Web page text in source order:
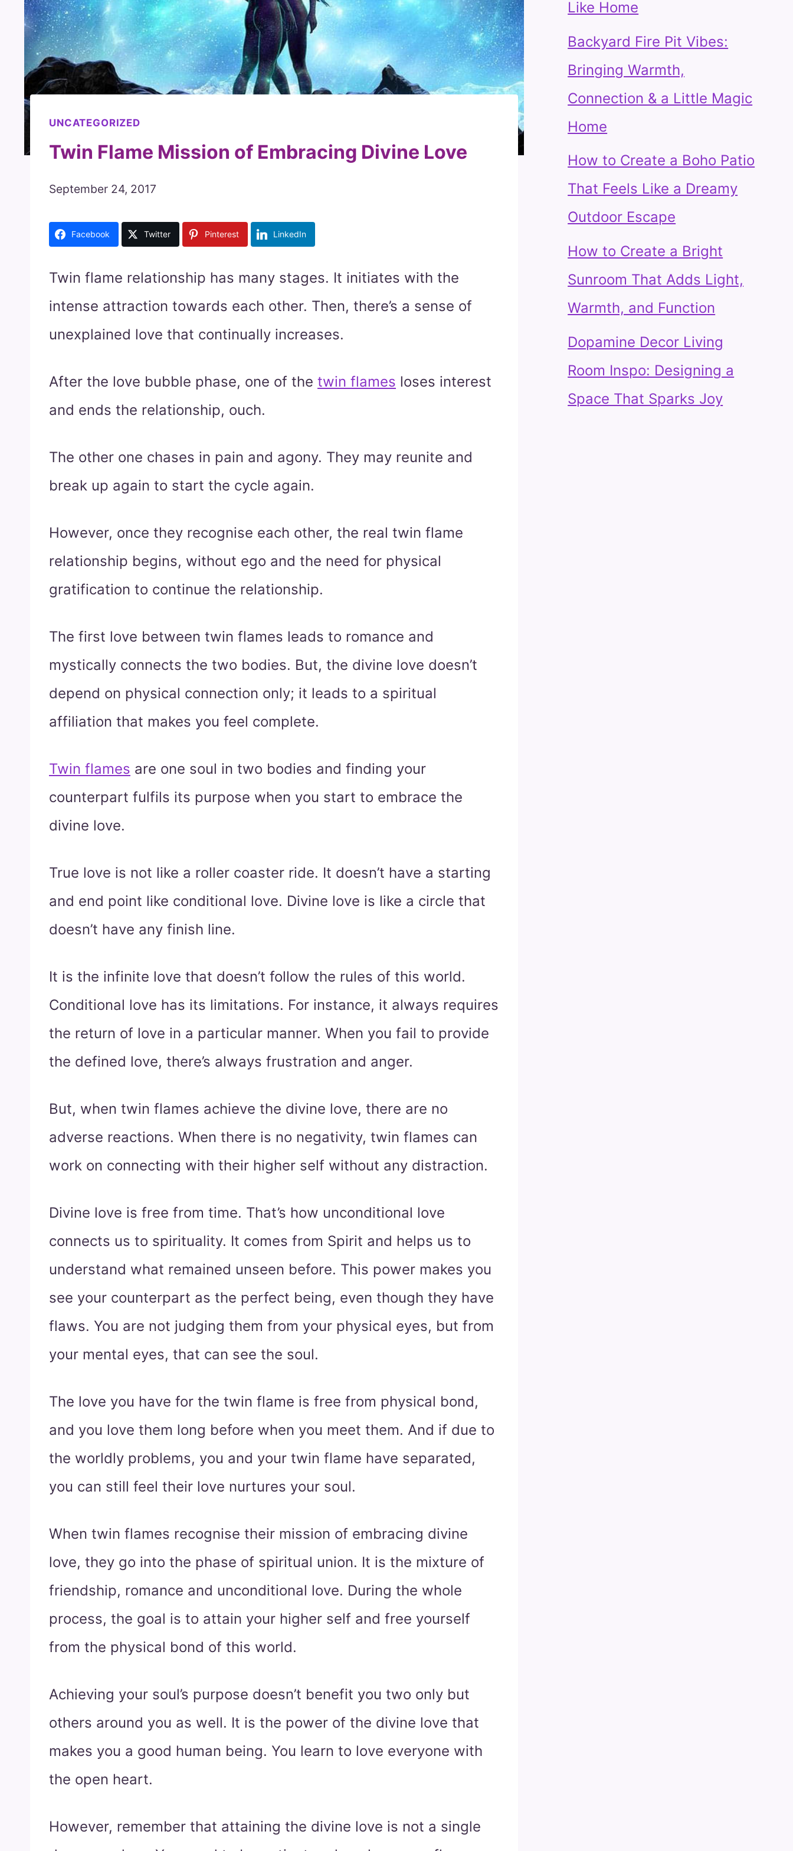
UNCATEGORIZED
Twin Flame Mission of Embracing Divine Love
September 24, 2017
Facebook Twitter Pinterest LinkedIn
Twin flame relationship has many stages. It initiates with the
intense attraction towards each other. Then, there’s a sense of
unexplained love that continually increases.
After the love bubble phase, one of the twin flames loses interest
and ends the relationship, ouch.
The other one chases in pain and agony. They may reunite and
break up again to start the cycle again.
However, once they recognise each other, the real twin flame
relationship begins, without ego and the need for physical
gratification to continue the relationship.
The first love between twin flames leads to romance and
mystically connects the two bodies. But, the divine love doesn’t
depend on physical connection only; it leads to a spiritual
affiliation that makes you feel complete.
Twin flames are one soul in two bodies and finding your
counterpart fulfils its purpose when you start to embrace the
divine love.
True love is not like a roller coaster ride. It doesn’t have a starting
and end point like conditional love. Divine love is like a circle that
doesn’t have any finish line.
It is the infinite love that doesn’t follow the rules of this world.
Conditional love has its limitations. For instance, it always requires
the return of love in a particular manner. When you fail to provide
the defined love, there’s always frustration and anger.
But, when twin flames achieve the divine love, there are no
adverse reactions. When there is no negativity, twin flames can
work on connecting with their higher self without any distraction.
Divine love is free from time. That’s how unconditional love
connects us to spirituality. It comes from Spirit and helps us to
understand what remained unseen before. This power makes you
see your counterpart as the perfect being, even though they have
flaws. You are not judging them from your physical eyes, but from
your mental eyes, that can see the soul.
The love you have for the twin flame is free from physical bond,
and you love them long before when you meet them. And if due to
the worldly problems, you and your twin flame have separated,
you can still feel their love nurtures your soul.
When twin flames recognise their mission of embracing divine
love, they go into the phase of spiritual union. It is the mixture of
friendship, romance and unconditional love. During the whole
process, the goal is to attain your higher self and free yourself
from the physical bond of this world.
Achieving your soul’s purpose doesn’t benefit you two only but
others around you as well. It is the power of the divine love that
makes you a good human being. You learn to love everyone with
the open heart.
However, remember that attaining the divine love is not a single
Like Home
Backyard Fire Pit Vibes:
Bringing Warmth,
Connection & a Little Magic
Home
How to Create a Boho Patio
That Feels Like a Dreamy
Outdoor Escape
How to Create a Bright
Sunroom That Adds Light,
Warmth, and Function
Dopamine Decor Living
Room Inspo: Designing a
Space That Sparks Joy